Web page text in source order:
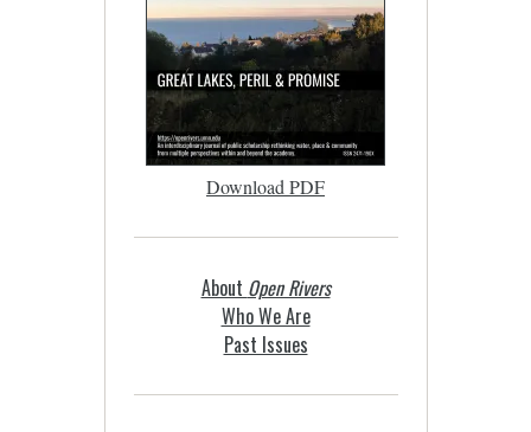
Download PDF
About Open Rivers
Who We Are
Past Issues